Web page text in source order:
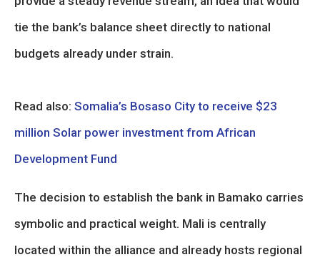
tie the bank’s balance sheet directly to national
budgets already under strain.
Read also: Somalia’s Bosaso City to receive $23
million Solar power investment from African
Development Fund
The decision to establish the bank in Bamako carries
symbolic and practical weight. Mali is centrally
located within the alliance and already hosts regional